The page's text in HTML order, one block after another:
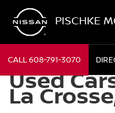
PISCHKE
CALL608-791-3070
Used
La